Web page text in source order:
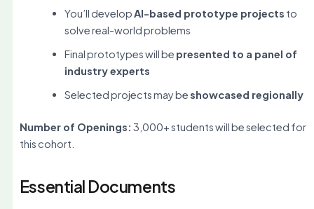
You’ll developAI-based prototype projects to
solve real-world problems
Final prototypes will be presented to a panel of
industry experts
Selected projects may beshowcased regionally
Number of Openings: 3,000+ students will be selected for
this cohort.
Essential Documents